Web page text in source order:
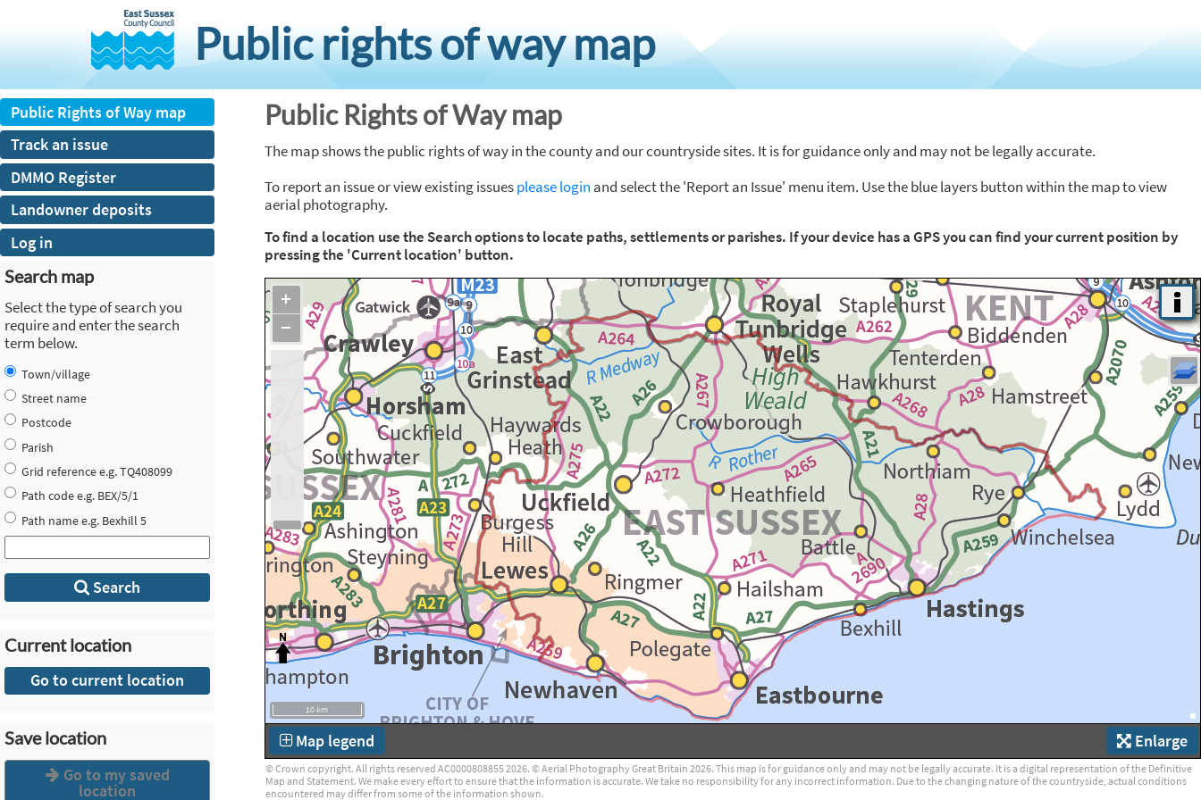
content
Public rights of way map
Public Rights of Way map
Track an issue
DMMO Register
Landowner deposits
Log in
Public Rights of Way map
The map shows the public rights of way in the county and our countryside sites. It is for guidance only and may not be legally accurate.
To report an issue or view existing issuesplease login and select the 'Report an Issue' menu item. Use the blue layers button within the map to view
aerial photography.
To find a location use the Search options to locate paths, settlements or parishes. If your device has a GPS you can find your current position by
pressing the 'Current location' button.
+
−
10 km
Enlarge
Map legend
© Crown copyright. All rights reserved AC0000808855 2026. © Aerial Photography Great Britain 2026. This map is for guidance only and may not be legally accurate. It is a digital representation of the Definitive
Map and Statement. We make every effort to ensure that the information is accurate. We take no responsibility for any incorrect information. Due to the changing nature of the countryside, actual conditions
encountered may differ from some of the information shown.
Search map
Select the type of search you
require and enter the search
term below.
Town/village
Street name
Postcode
Parish
Grid reference e.g. TQ408099
Path code e.g. BEX/5/1
Path name e.g. Bexhill 5
Search
Current location
Go to current location
Save location
Go to my saved
location